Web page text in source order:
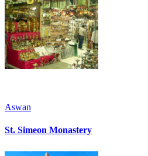
Aswan
St. Simeon Monastery